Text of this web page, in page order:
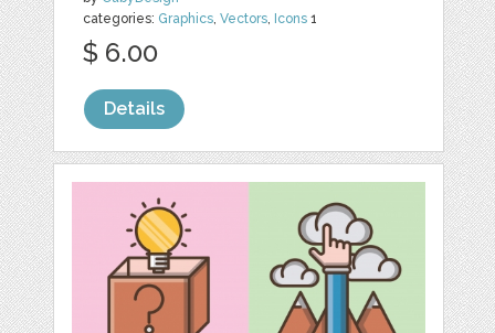
categories: Graphics,Vectors, Icons 1
$ 6.00
Details